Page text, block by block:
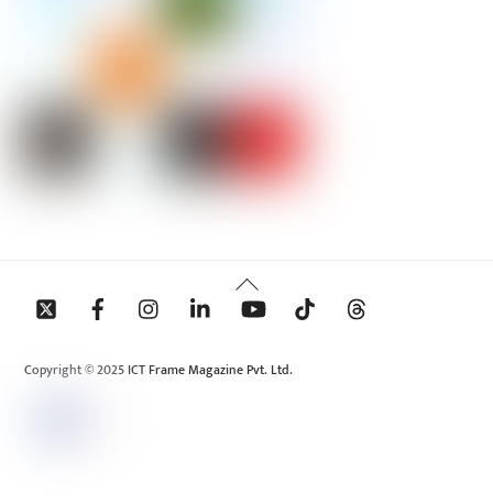
Back
To
Copyright © 2025 ICT Frame Magazine Pvt. Ltd.